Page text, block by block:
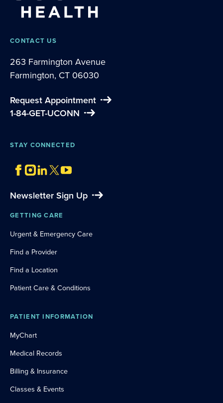
CONTACT US
263 Farmington Avenue
Farmington, CT 06030
Request Appointment
1-84-GET-UCONN
STAY CONNECTED
Newsletter Sign Up
GETTING CARE
Urgent & Emergency Care
Find a Provider
Find a Location
Patient Care & Conditions
PATIENT INFORMATION
MyChart
Medical Records
Billing & Insurance
Classes & Events